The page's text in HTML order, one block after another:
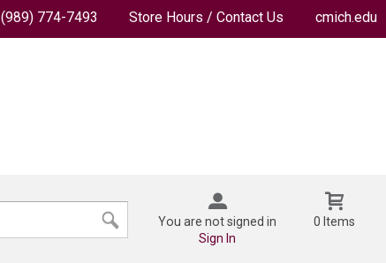
(989) 774-7493 Store Hours / Contact Us cmich.edu
You are not signed in
Sign In
0 Items